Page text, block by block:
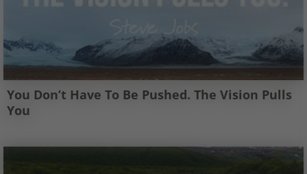
You Don’t Have To Be Pushed. The Vision Pulls
You